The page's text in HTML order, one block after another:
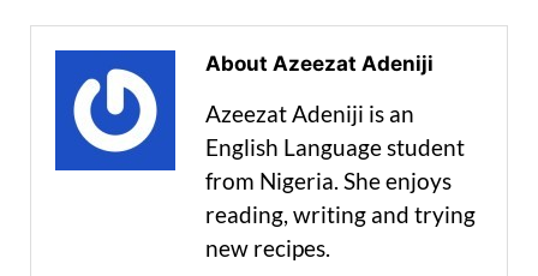
About Azeezat Adeniji
Azeezat Adeniji is an
English Language student
from Nigeria. She enjoys
reading, writing and trying
new recipes.